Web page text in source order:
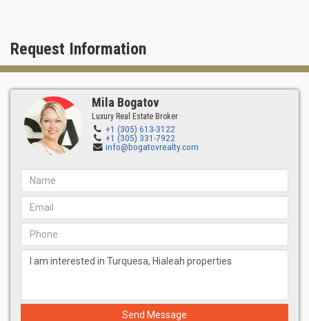
Request Information
Mila Bogatov
Luxury Real Estate Broker
+1 (305) 613-3122
+1 (305) 331-7922
info@bogatovrealty.com
Send Message